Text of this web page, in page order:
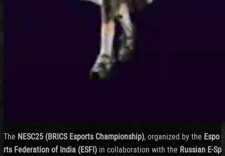
The NESC25 (BRICSEsports Championship),organized bythe Espo
rts FederationofIndia (ESFI) in collaboration with the Russian E-Sp